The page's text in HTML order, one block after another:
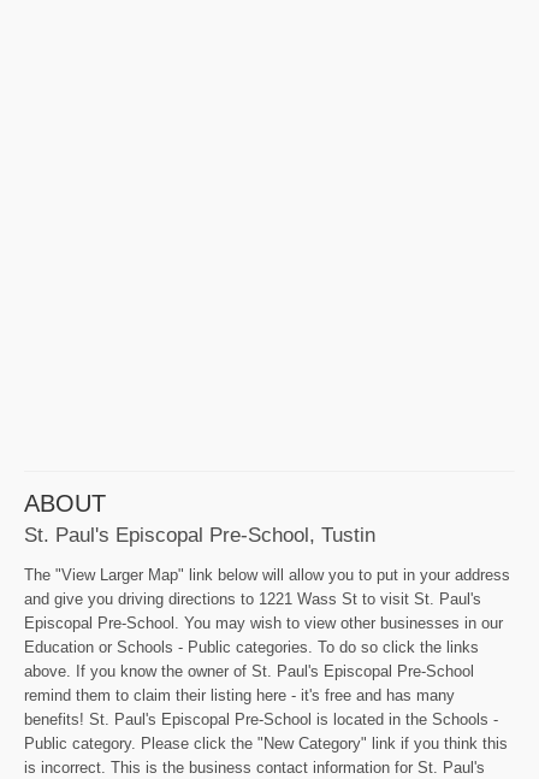
ABOUT
St. Paul's Episcopal Pre-School, Tustin
The "View Larger Map" link below will allow you to put in your address
and give you driving directions to 1221 Wass St to visit St. Paul's
Episcopal Pre-School. You may wish to view other businesses in our
Education or Schools - Public categories. To do so click the links
above. If you know the owner of St. Paul's Episcopal Pre-School
remind them to claim their listing here - it's free and has many
benefits! St. Paul's Episcopal Pre-School is located in the Schools -
Public category. Please click the "New Category" link if you think this
is incorrect. This is the business contact information for St. Paul's